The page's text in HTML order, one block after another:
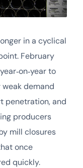
in a cyclical
February
to
demand
penetration, and
producers
mill closures
once
quickly.